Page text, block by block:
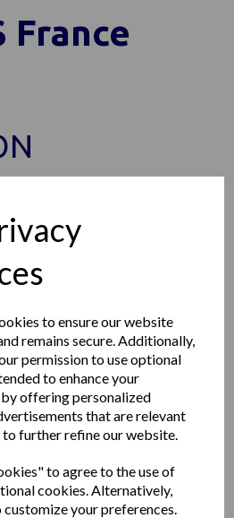
to ensure our website
remains secure. Additionally,
permission to use optional
to enhance your
offering personalized
that are relevant
to further refine our website.
to agree to the use of
cookies. Alternatively,
your preferences.
France
Showing 1 products
MICHELIN AGILIS ALPIN